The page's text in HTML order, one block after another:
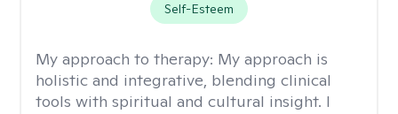
Self-Esteem
My approach to therapy: My approach is
holistic and integrative, blending clinical
tools with spiritual and cultural insight. I